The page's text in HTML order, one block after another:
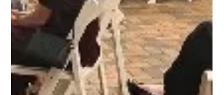
percent of the U.S. pop